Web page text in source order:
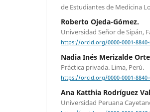
de Estudiantes de Medicina
Roberto Ojeda-Gómez.
Universidad Señor de Sipán,
https://orcid.org/0000-0001-8840-
Nadia Inés Merizalde
Práctica privada. Lima, Perú.
https://orcid.org/0000-0001-8840-
Ana Katthia Rodríguez
Universidad Peruana